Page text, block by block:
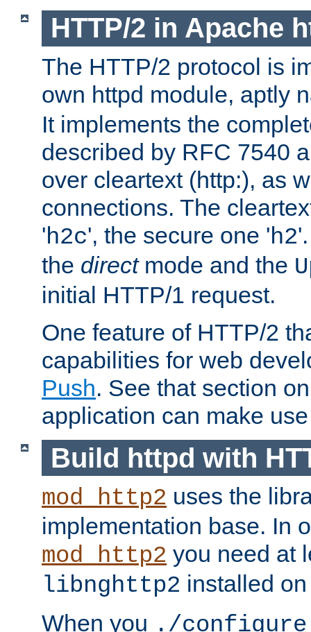
HTTP/2 in Apache
The HTTP/2 protocol is
own httpd module, aptly
It implements the
described by RFC 7540
over cleartext (http:), as
connections. The
'h2c', the secure one 'h2
the directmode and the
initial HTTP/1 request.
One feature of HTTP/2
capabilities for web
Push. See that section
application can make
Build httpd with
mod_http2 uses the
implementation base. In
mod_http2 you need at
libnghttp2 installed
When you ./configure